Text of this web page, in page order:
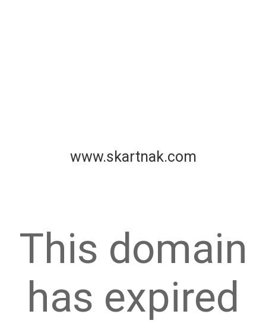
www.skartnak.com
This domain
has expired